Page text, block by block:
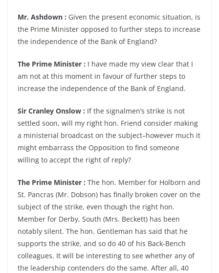
Mr. Ashdown : Given the present economic situation, is
the Prime Minister opposed to further steps to increase
the independence of the Bank of England?
The Prime Minister : I have made my view clear that I
am not at this moment in favour of further steps to
increase the independence of the Bank of England.
Sir Cranley Onslow : If the signalmen’s strike is not
settled soon, will my right hon. Friend consider making
a ministerial broadcast on the subject–however much it
might embarrass the Opposition to find someone
willing to accept the right of reply?
The Prime Minister : The hon. Member for Holborn and
St. Pancras (Mr. Dobson) has finally broken cover on the
subject of the strike, even though the right hon.
Member for Derby, South (Mrs. Beckett) has been
notably silent. The hon. Gentleman has said that he
supports the strike, and so do 40 of his Back-Bench
colleagues. It will be interesting to see whether any of
the leadership contenders do the same. After all, 40